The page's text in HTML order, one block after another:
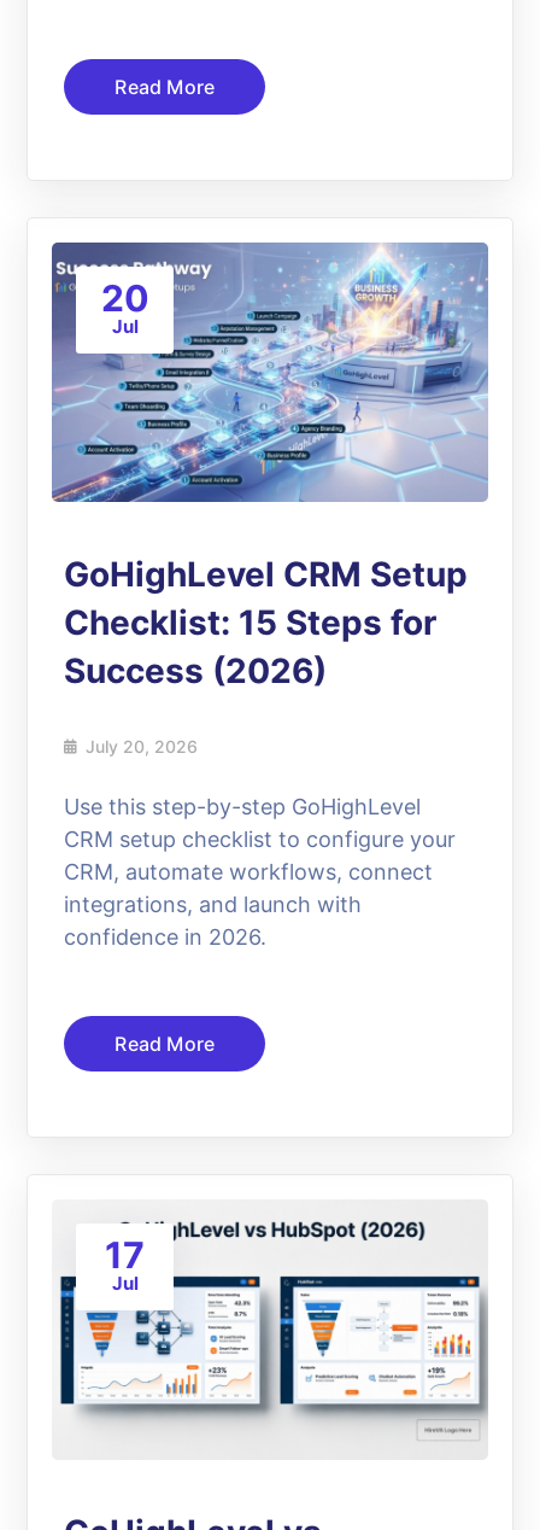
Read More
20
Jul
GoHighLevel CRM Setup
Checklist: 15 Steps for
Success (2026)
July 20, 2026
Use this step-by-step GoHighLevel
CRM setup checklist to configure your
CRM, automate workflows, connect
integrations, and launch with
confidence in 2026.
Read More
17
Jul